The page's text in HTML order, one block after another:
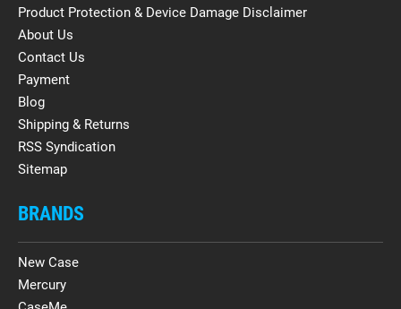
Product Protection & Device Damage Disclaimer
About Us
Contact Us
Payment
Blog
Shipping & Returns
RSS Syndication
Sitemap
BRANDS
New Case
Mercury